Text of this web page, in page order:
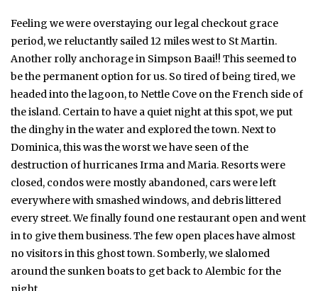
Feeling we were overstaying our legal checkout grace
period, we reluctantly sailed 12 miles west to St Martin.
Another rolly anchorage in Simpson Baai!! This seemed to
be the permanent option for us. So tired of being tired, we
headed into the lagoon, to Nettle Cove on the French side of
the island. Certain to have a quiet night at this spot, we put
the dinghy in the water and explored the town. Next to
Dominica, this was the worst we have seen of the
destruction of hurricanes Irma and Maria. Resorts were
closed, condos were mostly abandoned, cars were left
everywhere with smashed windows, and debris littered
every street. We finally found one restaurant open and went
in to give them business. The few open places have almost
no visitors in this ghost town. Somberly, we slalomed
around the sunken boats to get back to Alembic for the